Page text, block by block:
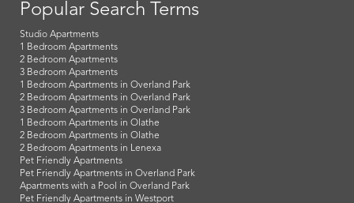
Popular Search Terms
Studio Apartments
1 Bedroom Apartments
2 Bedroom Apartments
3 Bedroom Apartments
1 Bedroom Apartments in Overland Park
2 Bedroom Apartments in Overland Park
3 Bedroom Apartments in Overland Park
1 Bedroom Apartments in Olathe
2 Bedroom Apartments in Olathe
2 Bedroom Apartments in Lenexa
Pet Friendly Apartments
Pet Friendly Apartments in Overland Park
Apartments with a Pool in Overland Park
Pet Friendly Apartments in Westport